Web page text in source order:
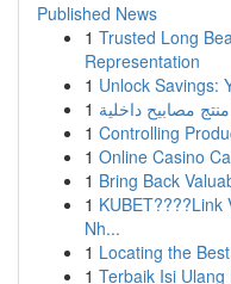
Published News
1 Trusted Long
Representation
1 Unlock Savings:
1
1 Controlling
1 Online Casino
1 Bring Back
1 KUBET????️Link
Nh...
1 Locating the
1 Terbaik Isi